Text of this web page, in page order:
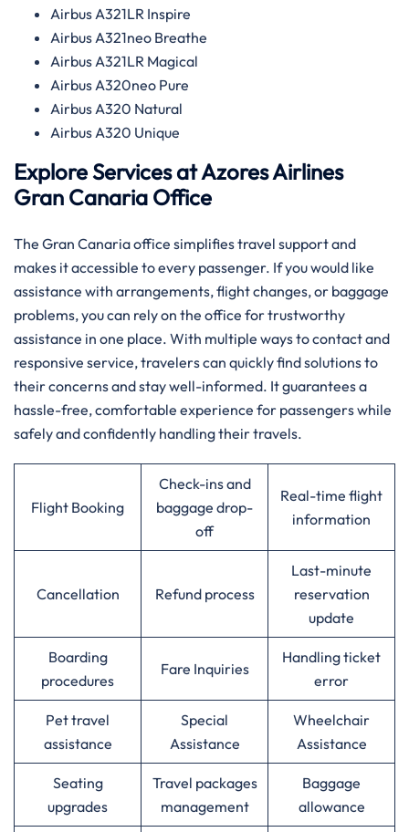
Airbus A321LR Inspire
Airbus A321neo Breathe
Airbus A321LR Magical
Airbus A320neo Pure
Airbus A320 Natural
Airbus A320 Unique
Explore Services at Azores Airlines
Gran Canaria Office
The Gran Canaria office simplifies travel support and
makes it accessible to every passenger. If you would like
assistance with arrangements, flight changes, or baggage
problems, you can rely on the office for trustworthy
assistance in one place. With multiple ways to contact and
responsive service, travelers can quickly find solutions to
their concerns and stay well-informed. It guarantees a
hassle-free, comfortable experience for passengers while
safely and confidently handling their travels.
Flight Booking
Check-ins and
baggage drop-
off
Real-time flight
information
Cancellation Refund process
Last-minute
reservation
update
Boarding
procedures
Fare Inquiries
Handling ticket
error
Pet travel
assistance
Special
Assistance
Wheelchair
Assistance
Seating
upgrades
Travel packages
management
Baggage
allowance